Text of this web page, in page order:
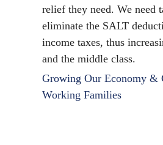
relief they need. We need
eliminate the SALT
income taxes, thus
and the middle class.
Growing Our Economy &
Working Families